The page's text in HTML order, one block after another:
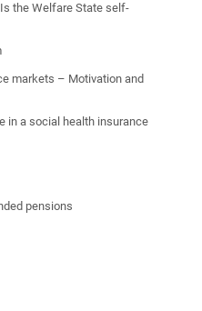
the Welfare State self-
markets – Motivation and
in a social health insurance
pensions